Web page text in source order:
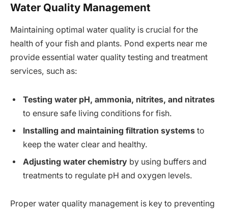
Water Quality Management
Maintaining optimal water quality is crucial for the
health of your fish and plants. Pond experts near me
provide essential water quality testing and treatment
services, such as:
Testing water pH, ammonia, nitrites, and nitrates
to ensure safe living conditions for fish.
Installing and maintaining filtration systems to
keep the water clear and healthy.
Adjusting water chemistry by using buffers and
treatments to regulate pH and oxygen levels.
Proper water quality management is key to preventing